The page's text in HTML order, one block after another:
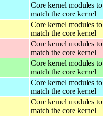
Core kernel modules to
match the core kernel
Core kernel modules to
match the core kernel
Core kernel modules to
match the core kernel
Core kernel modules to
match the core kernel
Core kernel modules to
match the core kernel
Core kernel modules to
match the core kernel